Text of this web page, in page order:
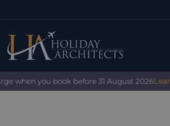
you book before 31 August 2026Learn